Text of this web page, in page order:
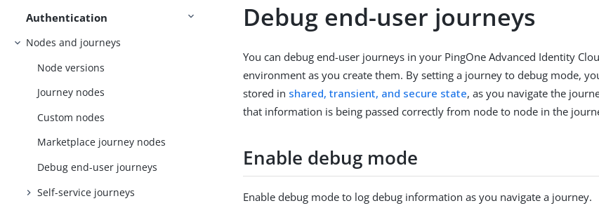
Authentication
Nodes and journeys
Node versions
Journey nodes
Custom nodes
Marketplace journey nodes
Debug end-user journeys
Self-service journeys
Debug end-user journeys
You can debug end-user journeys in your PingOne Advanced Identity
environment as you create them. By setting a journey to debug mode,
stored in shared, transient, and secure state, as you navigate the
that information is being passed correctly from node to node in the
Enable debug mode
Enable debug mode to log debug information as you navigate a journey.